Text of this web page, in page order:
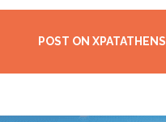
POST ON XPATATHENS